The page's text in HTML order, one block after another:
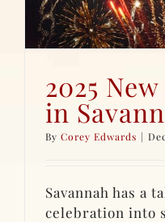
2025 New
in
ByCorey Edwards |
Savannah has a
celebration into